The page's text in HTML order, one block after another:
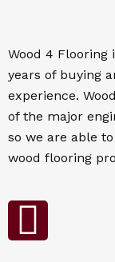
Wood 4 Flooring
years of buying
experience.
of the major
so we are able
wood flooring
F